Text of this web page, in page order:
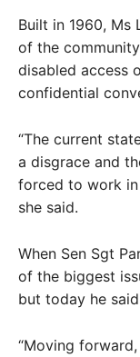
Built in 1960, Ms
of the
disabled access
confidential
“The current
a disgrace and
forced to work in
she said.
When Sen Sgt
of the biggest
but today he
“Moving